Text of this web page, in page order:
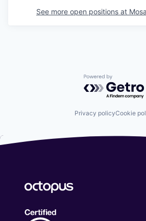
See more open positions at
Powered by
Privacy policyCookie